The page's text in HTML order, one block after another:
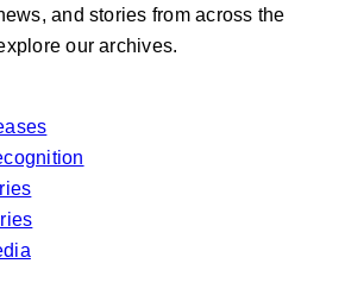
and stories from across the
our archives.